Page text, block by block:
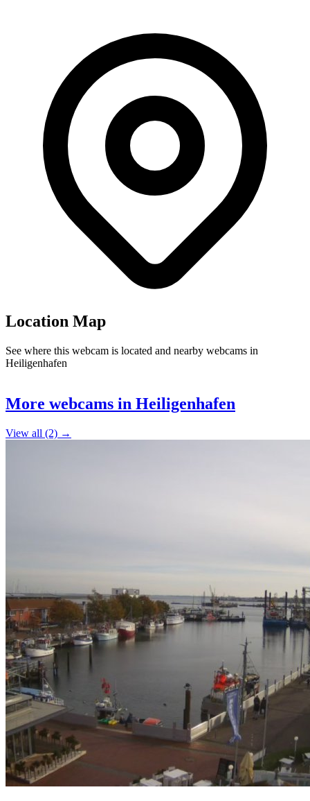
Location Map
See where this webcam is located and nearby webcams in
Heiligenhafen
+
More webcams in Heiligenhafen
View all (2) →